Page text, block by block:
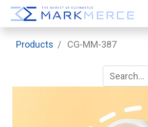
Products CG-MM-387